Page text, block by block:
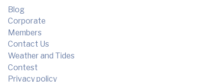
Blog
Corporate
Members
Contact Us
Weather and Tides
Contest
Privacy policy